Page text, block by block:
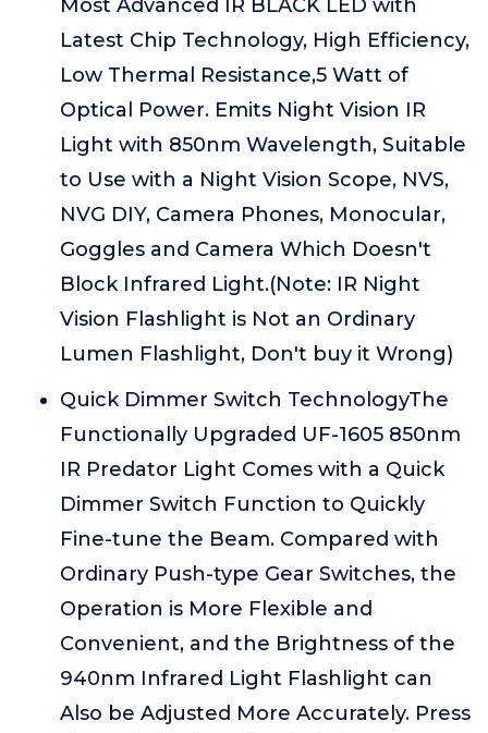
Most Advanced IR BLACK LED with
Latest Chip Technology, High Efficiency,
Low Thermal Resistance,5 Watt of
Optical Power. Emits Night Vision IR
Light with 850nm Wavelength, Suitable
to Use with a Night Vision Scope, NVS,
NVG DIY, Camera Phones, Monocular,
Goggles and Camera Which Doesn't
Block Infrared Light.(Note: IR Night
Vision Flashlight is Not an Ordinary
Lumen Flashlight, Don't buy it Wrong)
Quick Dimmer Switch TechnologyThe
Functionally Upgraded UF-1605 850nm
IR Predator Light Comes with a Quick
Dimmer Switch Function to Quickly
Fine-tune the Beam. Compared with
Ordinary Push-type Gear Switches, the
Operation is More Flexible and
Convenient, and the Brightness of the
940nm Infrared Light Flashlight can
Also be Adjusted More Accurately. Press